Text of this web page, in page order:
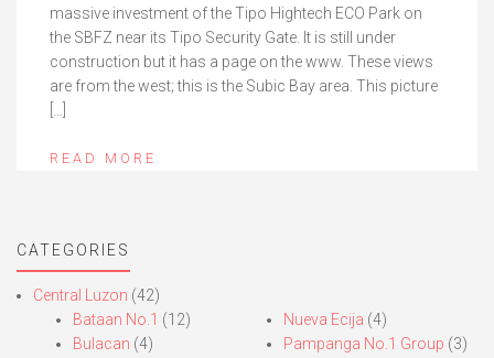
massive investment of the Tipo Hightech ECO Park on
the SBFZ near its Tipo Security Gate. It is still under
construction but it has a page on the www. These views
are from the west; this is the Subic Bay area. This picture
READ MORE
CATEGORIES
Central Luzon (42)
Bataan No.1 (12)
Bulacan (4)
Nueva Ecija (4)
Pampanga No.1 Group (3)